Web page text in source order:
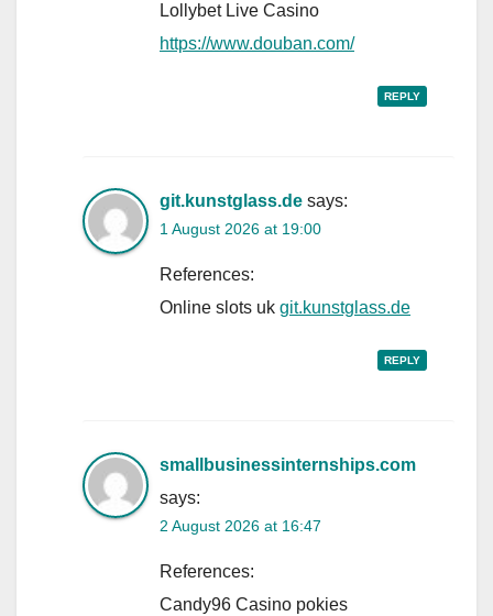
Lollybet Live Casino
https://www.douban.com/
REPLY
git.kunstglass.de says:
1 August 2026 at 19:00
References:
Online slots uk git.kunstglass.de
REPLY
smallbusinessinternships.com
says:
2 August 2026 at 16:47
References:
Candy96 Casino pokies